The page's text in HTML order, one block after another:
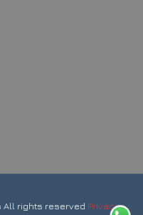
All rights reserved Privacy